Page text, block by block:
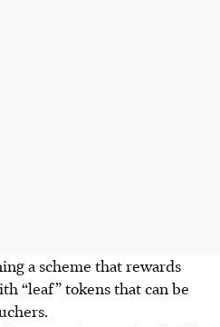
a scheme that rewards
“leaf” tokens that can be